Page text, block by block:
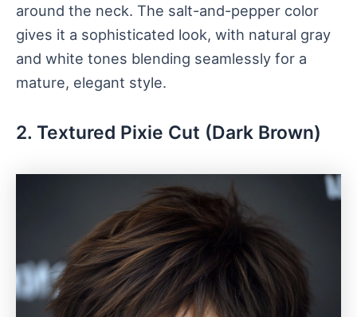
around the neck. The salt-and-pepper color
gives it a sophisticated look, with natural gray
and white tones blending seamlessly for a
mature, elegant style.
2. Textured Pixie Cut (Dark Brown)